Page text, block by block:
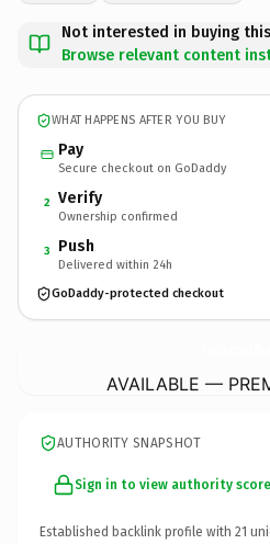
Not interested in buying
Browse relevant content
WHAT HAPPENS AFTER YOU BUY
Pay
Secure checkout on GoDaddy
2 Verify
Ownership confirmed
3 Push
Delivered within 24h
GoDaddy-protected checkout
AVAILABLE —
AUTHORITY SNAPSHOT
Sign in to view authority score
Established backlink profile with 21